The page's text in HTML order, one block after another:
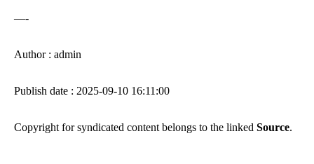
—-
Author : admin
Publish date : 2025-09-10 16:11:00
Copyright for syndicated content belongs to the linked Source.